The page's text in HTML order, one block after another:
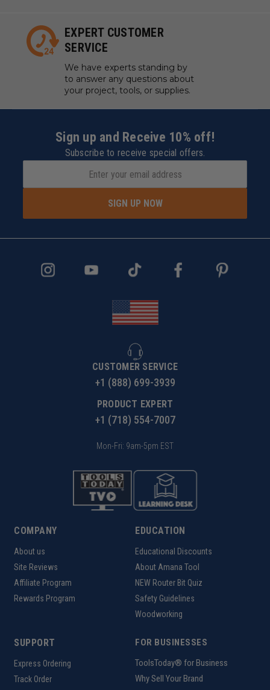
EXPERT CUSTOMER
SERVICE
We have experts standing by
to answer any questions about
your project, tools, or supplies.
Sign up and Receive 10% off!
Subscribe to receive special offers.
SIGN UP NOW
CUSTOMER SERVICE
+1 (888) 699-3939
PRODUCT EXPERT
+1 (718) 554-7007
Mon-Fri: 9am-5pm EST
COMPANY
About us
Site Reviews
Affiliate Program
Rewards Program
EDUCATION
Educational Discounts
About Amana Tool
NEW Router Bit Quiz
Safety Guidelines
Woodworking
SUPPORT
Express Ordering
Track Order
FOR BUSINESSES
ToolsToday® for Business
Why Sell Your Brand